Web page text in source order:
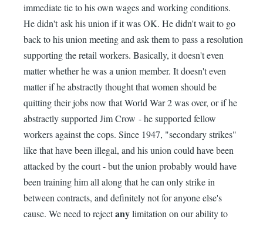
immediate tie to his own wages and working conditions.
He didn't ask his union if it was OK. He didn't wait to go
back to his union meeting and ask them to pass a resolution
supporting the retail workers. Basically, it doesn't even
matter whether he was a union member. It doesn't even
matter if he abstractly thought that women should be
quitting their jobs now that World War 2 was over, or if he
abstractly supported Jim Crow - he supported fellow
workers against the cops. Since 1947, "secondary strikes"
like that have been illegal, and his union could have been
attacked by the court - but the union probably would have
been training him all along that he can only strike in
between contracts, and definitely not for anyone else's
cause. We need to rejectanylimitation on our ability to